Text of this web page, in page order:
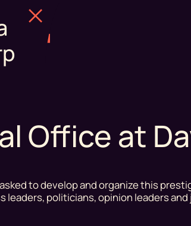
Office at
to develop and organize this
leaders, politicians, opinion leaders